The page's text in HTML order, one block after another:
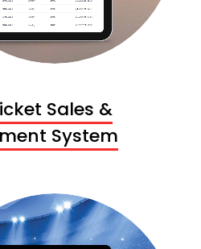
Sales &
System